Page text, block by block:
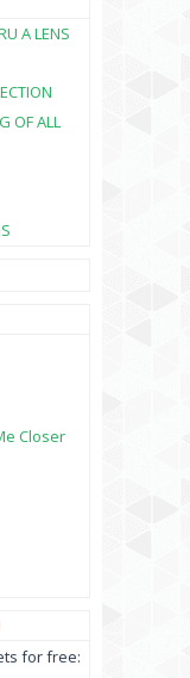
A LENS
OF ALL
Closer
for free: